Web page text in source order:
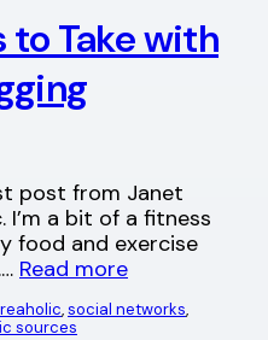
Take with
post from Janet
I’m a bit of a fitness
food and exercise
Read more
, social networks
sources